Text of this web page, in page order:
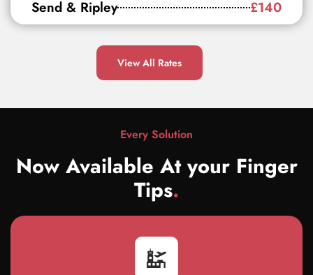
Send & Ripley £140
View All Rates
Every Solution
Now Available At your Finger
Tips.